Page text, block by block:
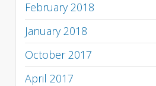
February 2018
January 2018
October 2017
April 2017